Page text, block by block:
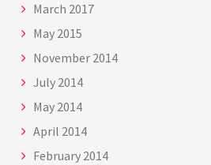
March 2017
May 2015
November 2014
July 2014
May 2014
April 2014
February 2014